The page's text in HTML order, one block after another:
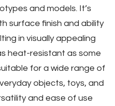
and models. It’s
surface finish and ability
in visually appealing
heat-resistant as some
for a wide range of
objects‚ toys‚ and
and ease of use